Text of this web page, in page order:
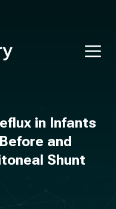
in Infants
and
Shunt